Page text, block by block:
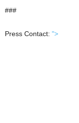
###
Press Contact: ">